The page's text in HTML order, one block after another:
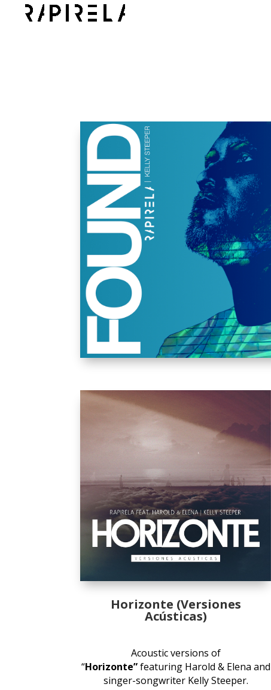
Horizonte (Versiones
Acústicas)
Acoustic versions of
“Horizonte”featuring Harold & Elena and
singer-songwriter Kelly Steeper.